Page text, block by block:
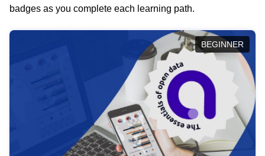
badges as you complete each learning path.
BEGINNER